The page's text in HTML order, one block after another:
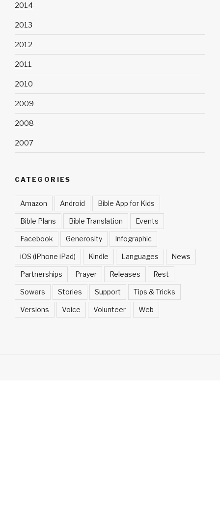
2014
2013
2012
2011
2010
2009
2008
2007
CATEGORIES
Amazon Android Bible App for Kids
Bible Plans Bible Translation Events
Facebook Generosity Infographic
iOS (iPhone iPad) Kindle Languages News
Partnerships Prayer Releases Rest
Sowers Stories Support Tips & Tricks
Versions Voice Volunteer Web